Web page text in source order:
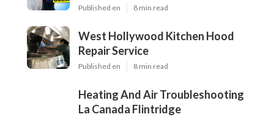
Published en 8 min read
West Hollywood Kitchen Hood
Repair Service
Published en 8 min read
Heating And Air Troubleshooting
La Canada Flintridge